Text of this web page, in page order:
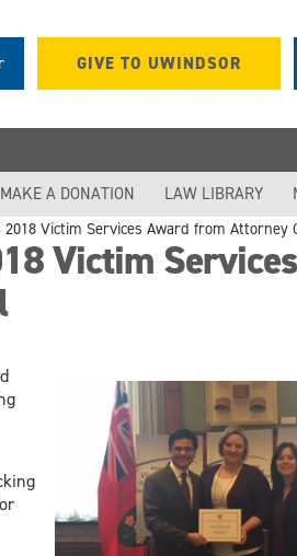
GIVE TO UWINDSOR
MAKE A DONATION LAW LIBRARY
2018 Victim Services Award from Attorney
Victim Services